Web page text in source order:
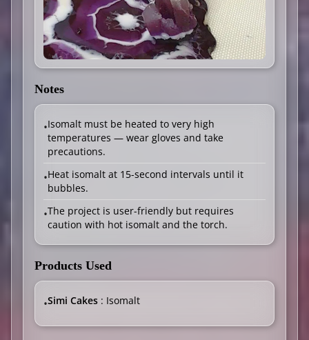
Notes
•Isomalt must be heated to very high
temperatures — wear gloves and take
precautions.
•Heat isomalt at 15-second intervals until it
bubbles.
•The project is user-friendly but requires
caution with hot isomalt and the torch.
Products Used
•Simi Cakes : Isomalt